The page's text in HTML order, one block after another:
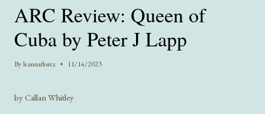
ARC Review: Queen of
Cuba by Peter J Lapp
Byleannaflorez 11/14/2023
by Callan Whitley